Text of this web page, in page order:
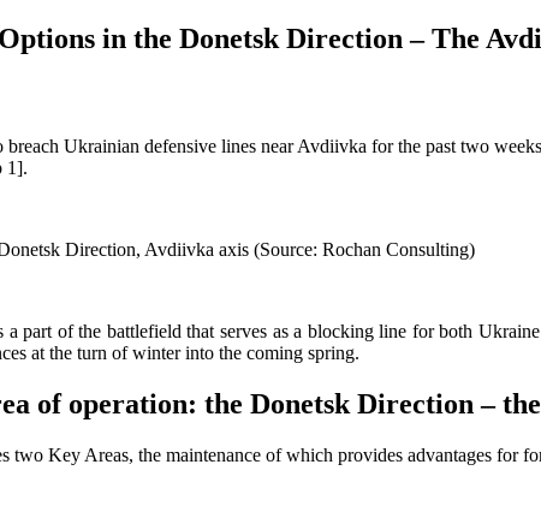
in the Donetsk Direction – The
breach Ukrainian defensive lines near Avdiivka for the past two
1].
Direction, Avdiivka axis (Source: Rochan Consulting)
part of the battlefield that serves as a blocking line for both
at the turn of winter into the coming spring.
of operation: the Donetsk Direction –
two Key Areas, the maintenance of which provides advantages for